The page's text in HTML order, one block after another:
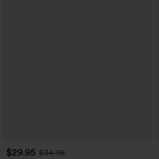
$29.95 $34.95